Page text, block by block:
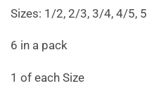
Sizes: 1/2, 2/3, 3/4, 4/5,
6 in a pack
1 of each Size